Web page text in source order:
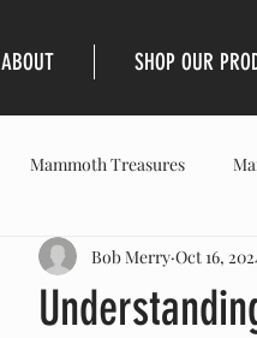
ABOUT SHOP OUR
Mammoth Treasures
Bob Merry Oct 16,